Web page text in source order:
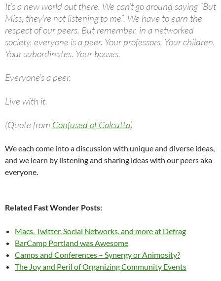
It’s a new world out there. We can’t go around saying “But
Miss, they’re not listening to me”. We have to earn the
respect of our peers. But remember, in a networked
society, everyone is a peer. Your professors. Your children.
Your subordinates. Your bosses.
Everyone’s a peer.
Live with it.
(Quote from Confused of Calcutta)
We each come into a discussion with unique and diverse ideas,
and we learn by listening and sharing ideas with our peers aka
everyone.
Related Fast Wonder Posts:
Macs, Twitter, Social Networks, and more at Defrag
BarCamp Portland was Awesome
Camps and Conferences – Synergy or Animosity?
The Joy and Peril of Organizing Community Events